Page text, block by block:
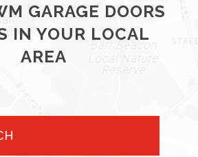
GARAGE DOORS
IN YOUR LOCAL
AREA